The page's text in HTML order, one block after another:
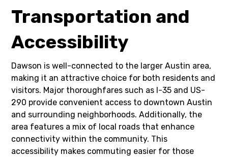
Transportation and
Accessibility
Dawson is well-connected to the larger Austin area,
making it an attractive choice for both residents and
visitors. Major thoroughfares such as I-35 and US-
290 provide convenient access to downtown Austin
and surrounding neighborhoods. Additionally, the
area features a mix of local roads that enhance
connectivity within the community. This
accessibility makes commuting easier for those